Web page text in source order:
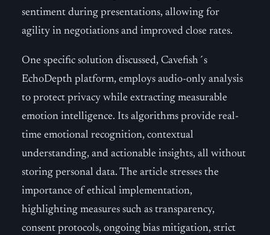
sentiment during presentations, allowing for
agility in negotiations and improved close rates.
One specific solution discussed, Cavefish´s
EchoDepth platform, employs audio-only analysis
to protect privacy while extracting measurable
emotion intelligence. Its algorithms provide real-
time emotional recognition, contextual
understanding, and actionable insights, all without
storing personal data. The article stresses the
importance of ethical implementation,
highlighting measures such as transparency,
consent protocols, ongoing bias mitigation, strict